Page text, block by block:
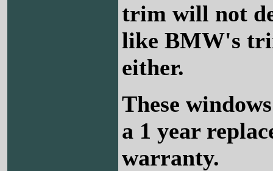
trim will not
like BMW's
either.
These
a 1 year
warranty.